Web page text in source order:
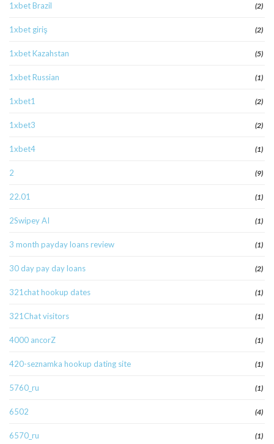
1xbet Brazil (2)
1xbet giriş (2)
1xbet Kazahstan (5)
1xbet Russian (1)
1xbet1 (2)
1xbet3 (2)
1xbet4 (1)
2 (9)
22.01 (1)
2Swipey AI (1)
3 month payday loans review (1)
30 day pay day loans (2)
321chat hookup dates (1)
321Chat visitors (1)
4000 ancorZ (1)
420-seznamka hookup dating site (1)
5760_ru (1)
6502 (4)
6570_ru (1)